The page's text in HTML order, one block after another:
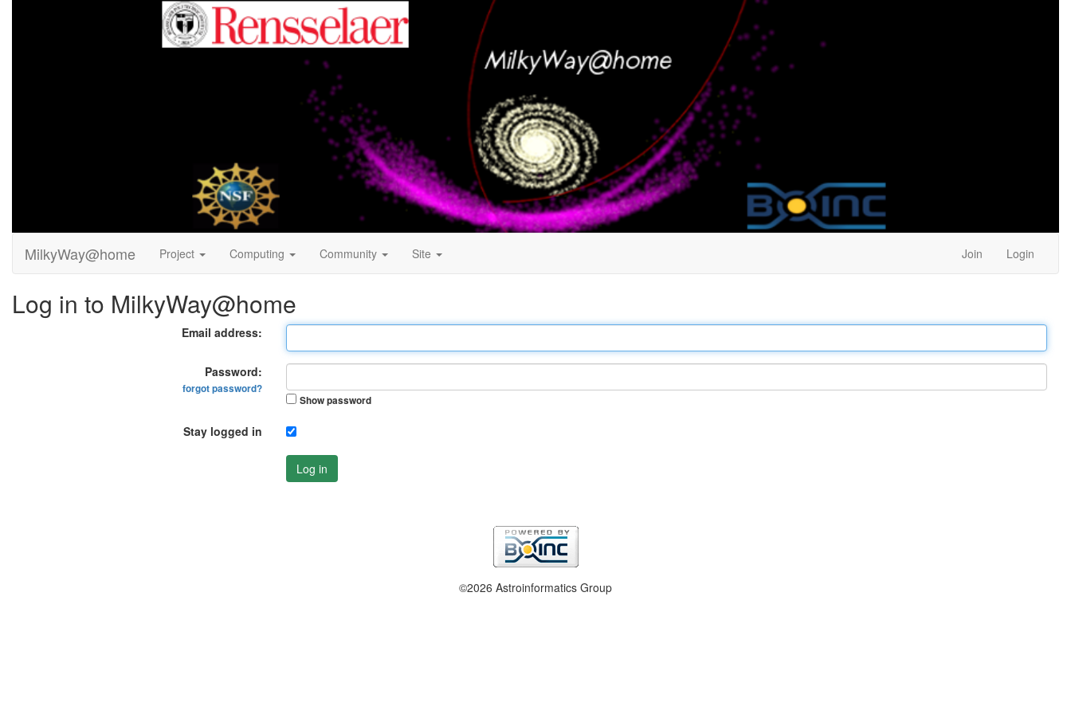
MilkyWay@home Project Computing Community Site Join Login
Log in to MilkyWay@home
Email address:
Password:
forgot password?
Show password
Stay logged in
Log in
©2026 Astroinformatics Group